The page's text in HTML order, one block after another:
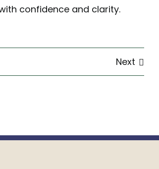
confidence and clarity.
Next